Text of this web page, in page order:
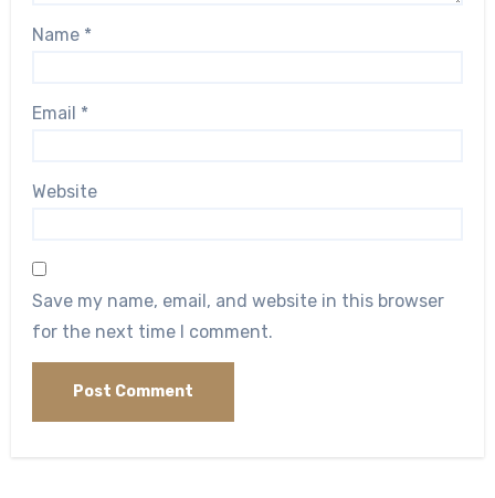
Name *
Email *
Website
Save my name, email, and website in this browser
for the next time I comment.